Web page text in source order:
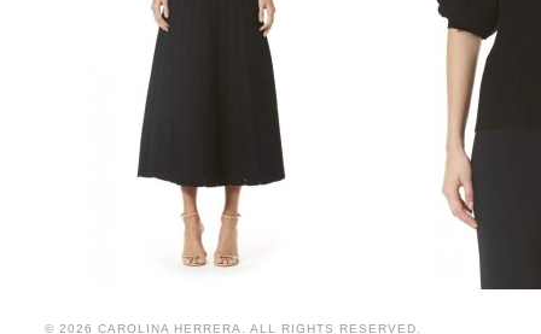
© 2026 CAROLINA HERRERA. ALL RIGHTS RESERVED.